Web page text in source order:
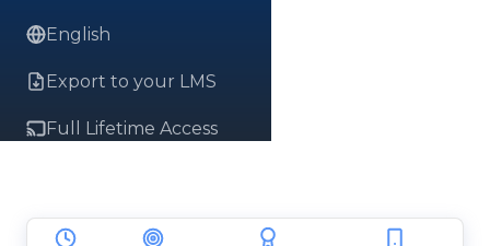
English
Export to your LMS
Full Lifetime Access